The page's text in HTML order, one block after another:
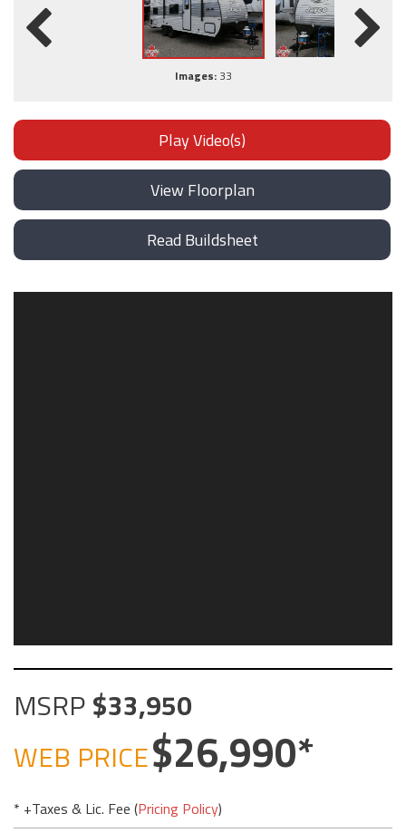
Images: 33
Play Video(s)
View Floorplan
Read Buildsheet
MSRP 33,950
WEB PRICE
26,990
* +Taxes & Lic. Fee (Pricing Policy)